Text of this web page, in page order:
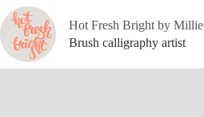
Skip
to
content
Hot Fresh Bright by Millie
Brush calligraphy artist